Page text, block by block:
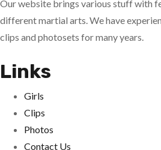
Our website brings various stuff with
different martial arts. We have
clips and photosets for many years.
Links
Girls
Clips
Photos
Contact Us